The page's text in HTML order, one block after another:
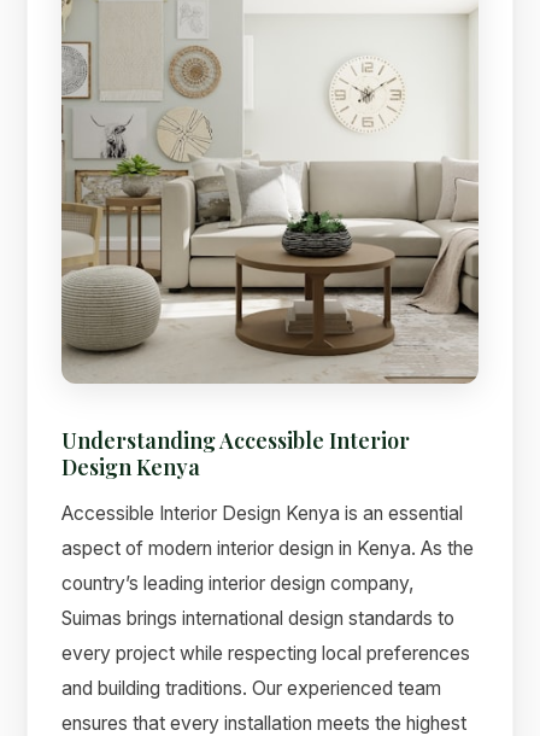
Understanding Accessible Interior
Design Kenya
Accessible Interior Design Kenya is an essential
aspect of modern interior design in Kenya. As the
country’s leading interior design company,
Suimas brings international design standards to
every project while respecting local preferences
and building traditions. Our experienced team
ensures that every installation meets the highest
Online now